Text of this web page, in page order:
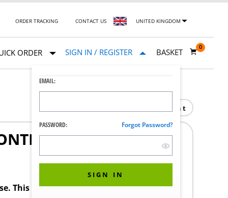
ORDER TRACKING CONTACT US UNITED KINGDOM
ORDER SIGN IN / REGISTER
EMAIL:
PASSWORD: Forgot Password?
SIGN IN
BASKET
0
Print
3/8 IN.
This product requires a STERIS Customer